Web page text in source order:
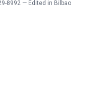
8992 — Edited in Bilbao